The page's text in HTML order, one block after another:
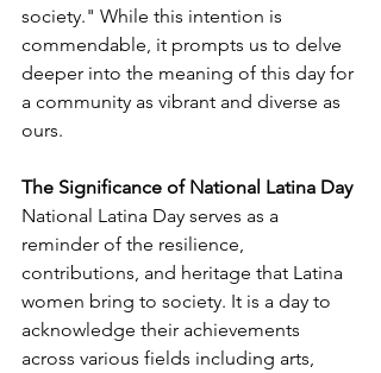
society." While this intention is
commendable, it prompts us to delve
deeper into the meaning of this day for
a community as vibrant and diverse as
ours.
The Significance of National Latina Day
National Latina Day serves as a
reminder of the resilience,
contributions, and heritage that Latina
women bring to society. It is a day to
acknowledge their achievements
across various fields including arts,